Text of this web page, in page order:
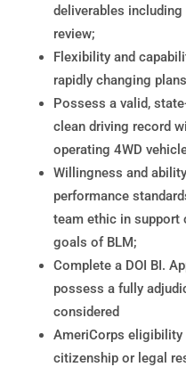
deliverables
review;
Flexibility and
rapidly changing
Possess a valid,
clean driving record
operating 4WD
Willingness and
performance
team ethic in support
goals of BLM;
Complete a DOI BI.
possess a fully
considered
AmeriCorps eligibility
citizenship or legal